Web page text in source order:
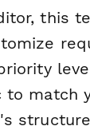
this
to match